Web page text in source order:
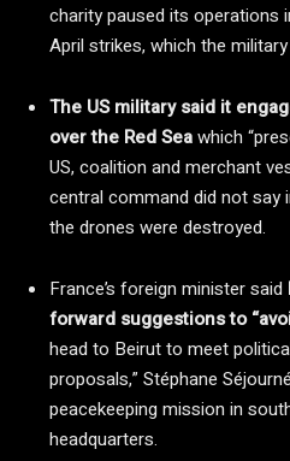
charity paused its operations
April strikes, which the
The US military said it
over the Red Seawhich
US, coalition and merchant
central command did not say
the drones were destroyed.
France’s foreign minister said
forward suggestions to
head to Beirut to meet
proposals,” Stéphane
peacekeeping mission in
headquarters.